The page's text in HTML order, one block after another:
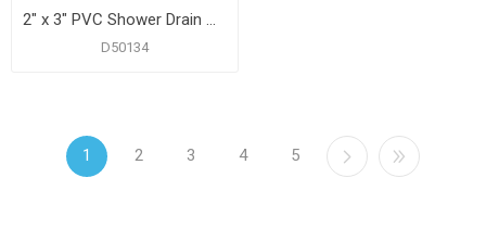
2" x 3" PVC Shower Drain with 2" PVC Spud and 4" Square Chrome Plated Cast Strainer
D50134
1 2 3 4 5